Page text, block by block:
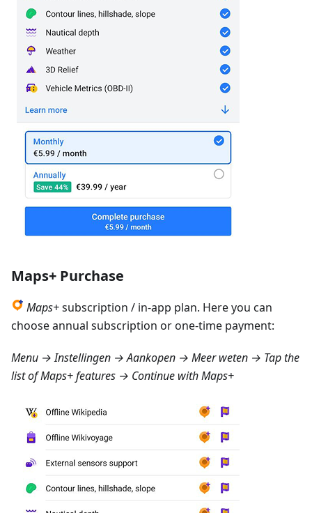
Maps+ Purchase
Maps+subscription / in-app plan. Here you can
choose annual subscription or one-time payment:
Menu → Instellingen → Aankopen → Meer weten → Tap the
list of Maps+ features → Continue with Maps+